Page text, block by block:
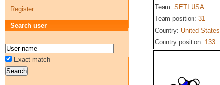
Team: SETI.USA
Team position: 31
Country: United States
Country position: 133
Register
Search user
Exact match